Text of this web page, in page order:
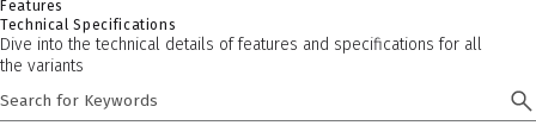
Features
Technical Specifications
Dive into the technical details of features and specifications for all
the variants